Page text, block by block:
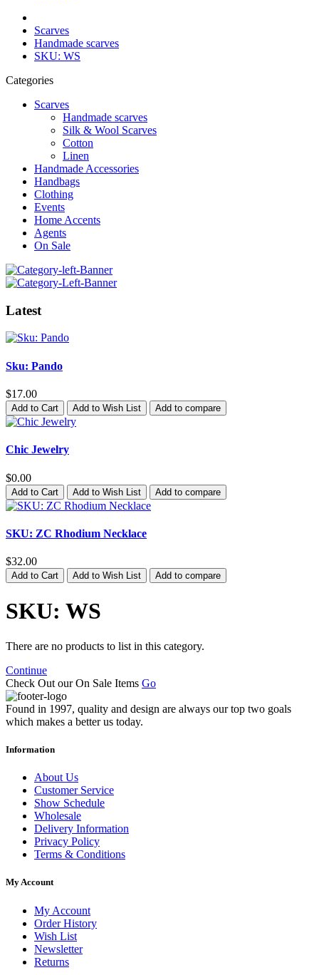
Scarves
Handmade scarves
SKU: WS
Categories
Scarves
Handmade scarves
Silk & Wool Scarves
Cotton
Linen
Handmade Accessories
Handbags
Clothing
Events
Home Accents
Agents
On Sale
Latest
Sku: Pando
$17.00
Add to Cart Add to Wish List Add to compare
Chic Jewelry
$0.00
Add to Cart Add to Wish List Add to compare
SKU: ZC Rhodium Necklace
$32.00
Add to Cart Add to Wish List Add to compare
SKU: WS
There are no products to list in this category.
Continue
Check Out our On Sale Items Go
Found in 1997, quality and design are always our top two goals
which makes a better us today.
Information
About Us
Customer Service
Show Schedule
Wholesale
Delivery Information
Privacy Policy
Terms & Conditions
My Account
My Account
Order History
Wish List
Newsletter
Returns